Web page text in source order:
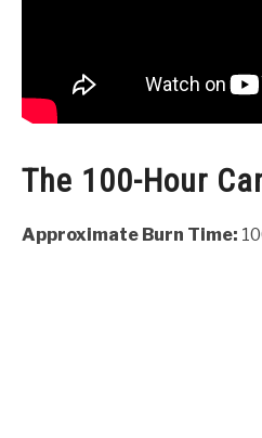
The 100-Hour
Approximate Burn Time: